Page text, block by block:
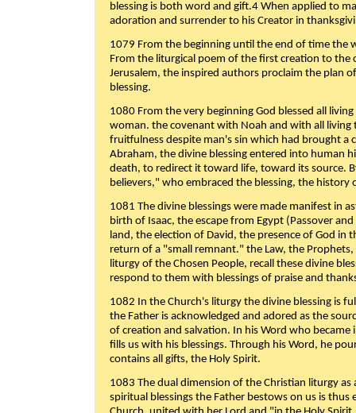
blessing is both word and gift.4 When applied to
adoration and surrender to his Creator in
1079 From the beginning until the end of time the
From the liturgical poem of the first creation to the
Jerusalem, the inspired authors proclaim the plan
blessing.
1080 From the very beginning God blessed all
woman. the covenant with Noah and with all living
fruitfulness despite man's sin which had brought a
Abraham, the divine blessing entered into human
death, to redirect it toward life, toward its source.
believers," who embraced the blessing, the history
1081 The divine blessings were made manifest in
birth of Isaac, the escape from Egypt (Passover
land, the election of David, the presence of God in
return of a "small remnant." the Law, the
liturgy of the Chosen People, recall these divine
respond to them with blessings of praise and
1082 In the Church's liturgy the divine blessing is
the Father is acknowledged and adored as the
of creation and salvation. In his Word who became
fills us with his blessings. Through his Word, he
contains all gifts, the Holy Spirit.
1083 The dual dimension of the Christian liturgy
spiritual blessings the Father bestows on us is